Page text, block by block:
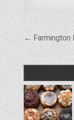
Post
← Farmington